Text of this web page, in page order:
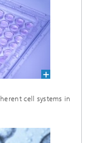
cell systems in